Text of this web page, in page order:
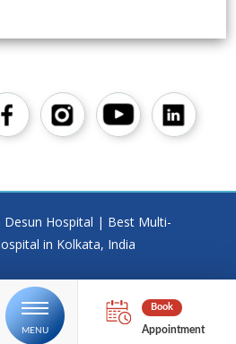
Appointment
Hospital | Best Multi-
in Kolkata, India